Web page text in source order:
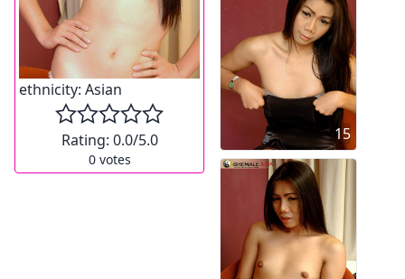
ethnicity: Asian
Rating: 0.0/5.0
0votes
15